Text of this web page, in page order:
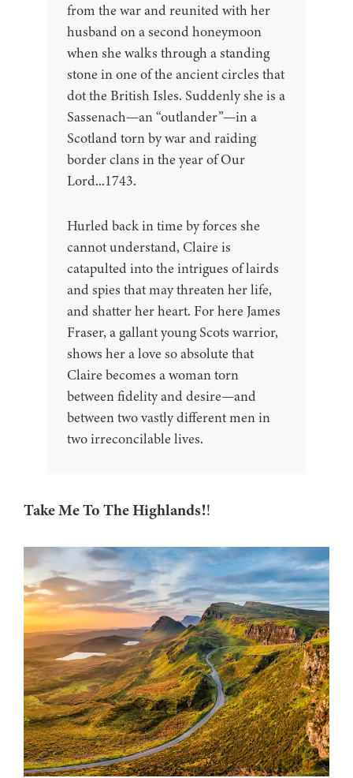
from the war and reunited with her
husband on a second honeymoon
when she walks through a standing
stone in one of the ancient circles that
dot the British Isles. Suddenly she is a
Sassenach—an “outlander”—in a
Scotland torn by war and raiding
border clans in the year of Our
Lord...1743.
Hurled back in time by forces she
cannot understand, Claire is
catapulted into the intrigues of lairds
and spies that may threaten her life,
and shatter her heart. For here James
Fraser, a gallant young Scots warrior,
shows her a love so absolute that
Claire becomes a woman torn
between fidelity and desire—and
between two vastly different men in
two irreconcilable lives.
Take Me To The Highlands!!